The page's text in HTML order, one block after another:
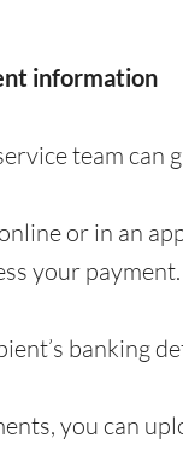
information
team
or in an
your payment.
banking
you can